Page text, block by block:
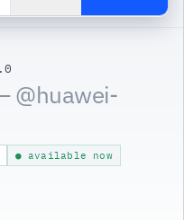
@huawei-
● available now